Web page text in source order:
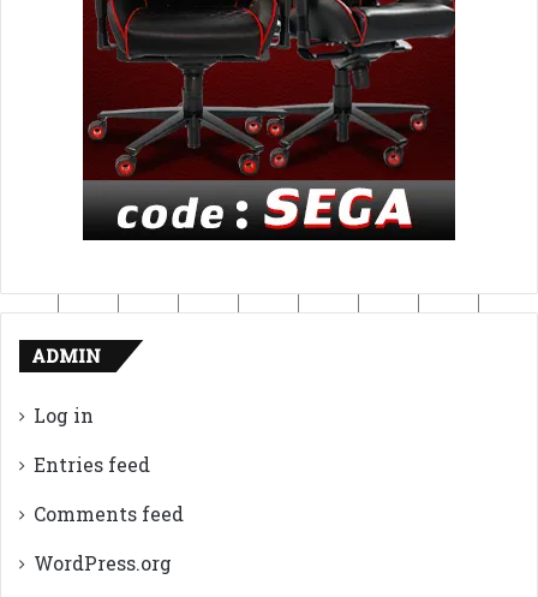
ADMIN
Log in
Entries feed
Comments feed
WordPress.org